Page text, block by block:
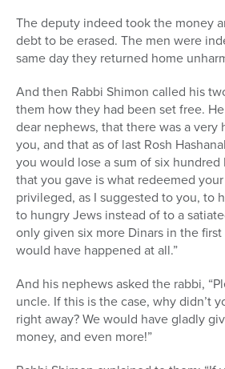
The deputy indeed took the money
debt to be erased. The men were
same day they returned home
And then Rabbi Shimon called his
them how they had been set free.
dear nephews, that there was a very
you, and that as of last Rosh
you would lose a sum of six hundred
that you gave is what redeemed
privileged, as I suggested to you, to
to hungry Jews instead of to a
only given six more Dinars in the
would have happened at all.”
And his nephews asked the rabbi,
uncle. If this is the case, why didn’t
right away? We would have gladly
money, and even more!”